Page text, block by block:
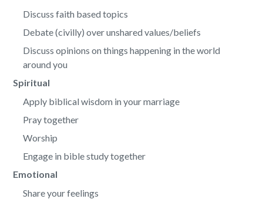
Discuss faith based topics
Debate (civilly) over unshared values/beliefs
Discuss opinions on things happening in the world
around you
Spiritual
Apply biblical wisdom in your marriage
Pray together
Worship
Engage in bible study together
Emotional
Share your feelings